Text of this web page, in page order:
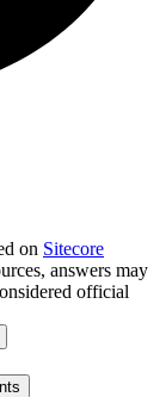
on Sitecore
answers may
official